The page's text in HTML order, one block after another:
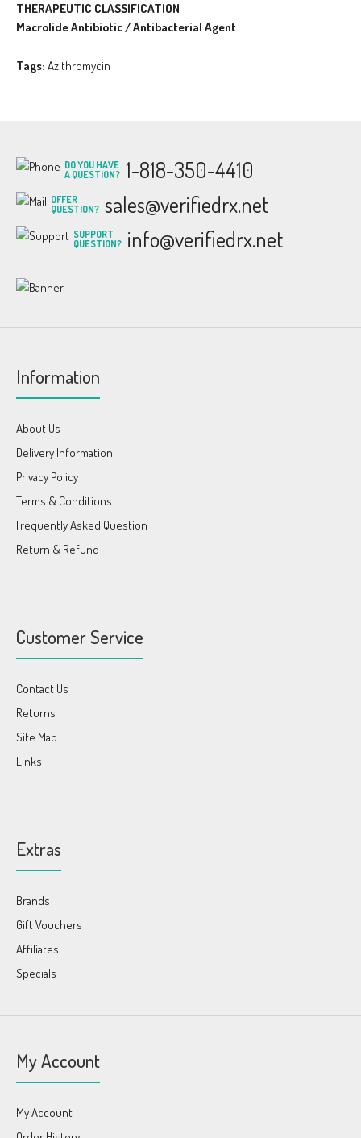
THERAPEUTIC CLASSIFICATION
Macrolide Antibiotic / Antibacterial Agent
Tags: Azithromycin
DO YOU HAVE
A QUESTION? 1-818-350-4410
OFFER
QUESTION? sales@verifiedrx.net
SUPPORT
QUESTION? info@verifiedrx.net
Information
About Us
Delivery Information
Privacy Policy
Terms & Conditions
Frequently Asked Question
Return & Refund
Customer Service
Contact Us
Returns
Site Map
Links
Extras
Brands
Gift Vouchers
Affiliates
Specials
My Account
My Account